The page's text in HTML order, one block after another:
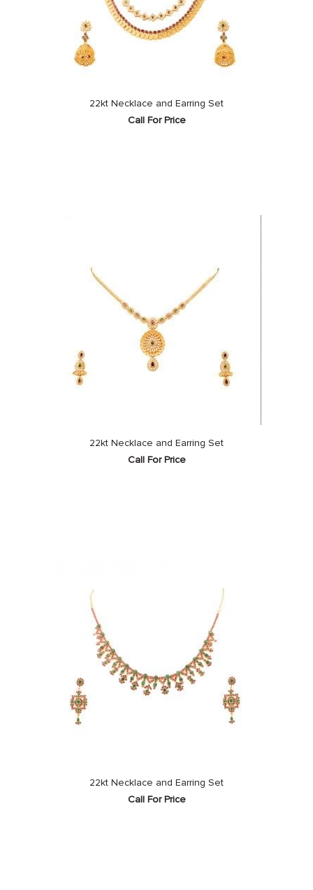
22kt Necklace and Earring Set
Call For Price
22kt Necklace and Earring Set
Call For Price
22kt Necklace and Earring Set
Call For Price